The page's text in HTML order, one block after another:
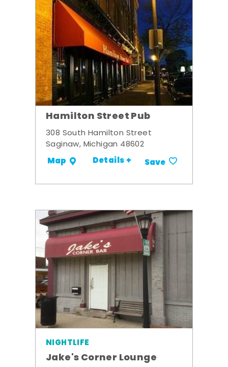
Hamilton Street Pub
308 South Hamilton Street
Saginaw, Michigan 48602
Map Details + Save
NIGHTLIFE
Jake's Corner Lounge